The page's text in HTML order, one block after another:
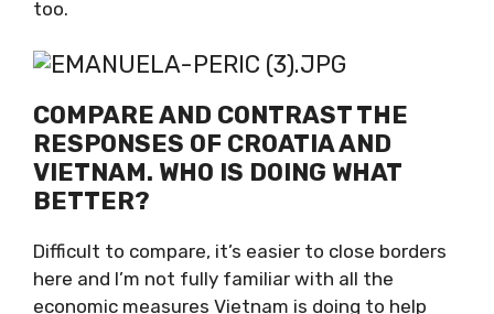
change too.
COMPARE AND CONTRAST THE
RESPONSES OF CROATIA AND
BETTER?
Difficult to compare, it’s easier to close